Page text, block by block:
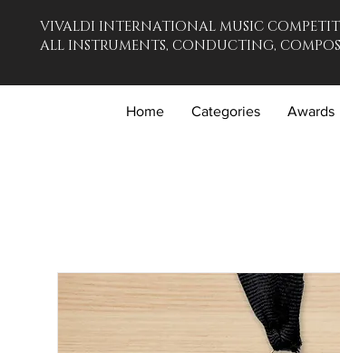
VIVALDI INTERNATIONAL MUSIC
ALL INSTRUMENTS, CONDUCTING,
Home Categories Awards